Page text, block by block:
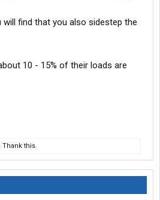
find that you also sidestep the
10 - 15% of their loads are
Thank this.